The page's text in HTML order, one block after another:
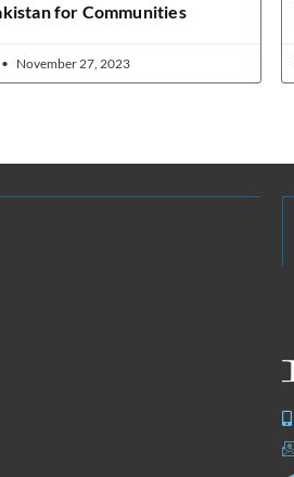
for Communities
November 27, 2023